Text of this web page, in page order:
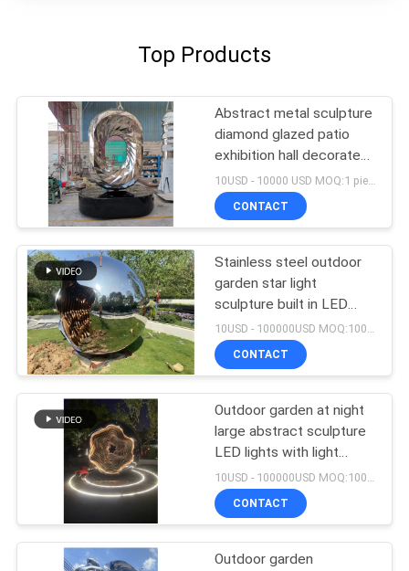
Top Products
Abstract metal sculpture
diamond glazed patio
exhibition hall decorated
with stainless steel
crafts
CONTACT
Stainless steel outdoor
garden star light
sculpture built in LED
lights with light changes10USD - 100000USD MOQ:100 piece
CONTACT
Outdoor garden at night
large abstract sculpture
LED lights with light
wave changes welcome
custom sculpture
10USD - 100000USD MOQ:100 piece
CONTACT
Outdoor garden